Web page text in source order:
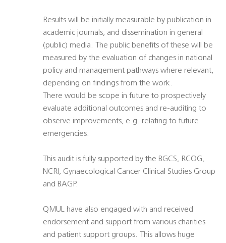
Results will be initially measurable by publication in
academic journals, and dissemination in general
(public) media. The public benefits of these will be
measured by the evaluation of changes in national
policy and management pathways where relevant,
depending on findings from the work.
There would be scope in future to prospectively
evaluate additional outcomes and re-auditing to
observe improvements, e.g. relating to future
emergencies.
This audit is fully supported by the BGCS, RCOG,
NCRI, Gynaecological Cancer Clinical Studies Group
and BAGP.
QMUL have also engaged with and received
endorsement and support from various charities
and patient support groups. This allows huge